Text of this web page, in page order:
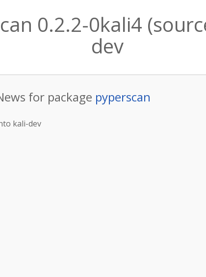
0.2.2-0kali4
dev
for package pyperscan
kali-dev